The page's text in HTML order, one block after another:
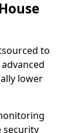
to
lower
security